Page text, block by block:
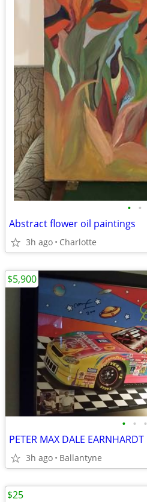
• •
Abstract flower oil paintings
3h ago Charlotte
• • •
PETER MAX DALE EARNHARDT
3h ago Ballantyne
$5,900
$25